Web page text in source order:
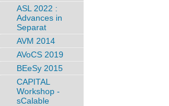
ASL 2022 :
Advances in
Separat
AVM 2014
AVoCS 2019
BEeSy 2015
CAPITAL
Workshop -
sCalable